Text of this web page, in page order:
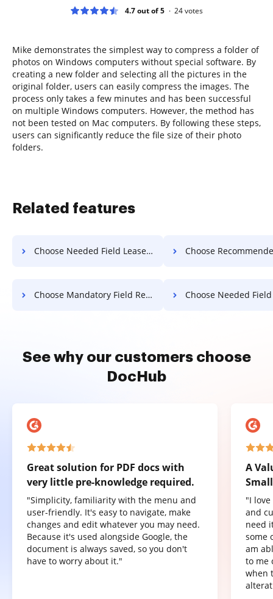
4.7 out of 5 24votes
Mike demonstrates the simplest way to compress a folder of
photos on Windows computers without special software. By
creating a new folder and selecting all the pictures in the
original folder, users can easily compress the images. The
process only takes a few minutes and has been successful
on multiple Windows computers. However, the method has
not been tested on Mac computers. By following these steps,
users can significantly reduce the file size of their photo
folders.
Related features
Choose Needed Field Lease For Free Choose Recommended Field
Choose Mandatory Field Record For Free Choose Needed Field
See why our customers choose
DocHub
Great solution for PDF docs with
very little pre-knowledge required.
"Simplicity, familiarity with the menu and
user-friendly. It's easy to navigate, make
changes and edit whatever you may need.
Because it's used alongside Google, the
document is always saved, so you don't
have to worry about it."
A
"I
and
need
some
am
to me
when